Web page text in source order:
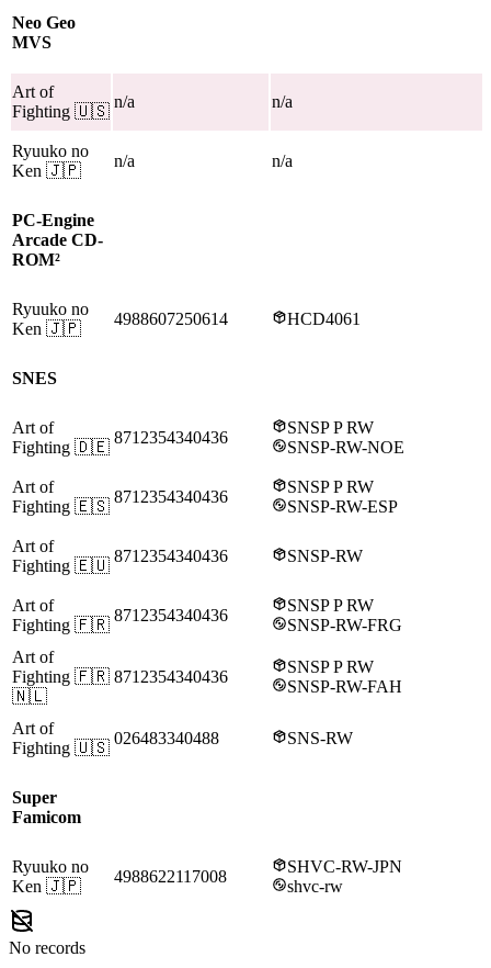
Neo Geo
MVS
Art of
Fighting 🇺🇸
n/a n/a
Ryuuko no
Ken 🇯🇵
n/a n/a
PC-Engine
Arcade CD-
ROM²
Ryuuko no
Ken 🇯🇵
4988607250614 HCD4061
SNES
Art of
Fighting 🇩🇪
8712354340436
SNSP P RW
SNSP-RW-NOE
Art of
Fighting 🇪🇸
8712354340436
SNSP P RW
SNSP-RW-ESP
Art of
Fighting 🇪🇺
8712354340436 SNSP-RW
Art of
Fighting 🇫🇷
8712354340436
SNSP P RW
SNSP-RW-FRG
Art of
Fighting 🇫🇷
🇳🇱
8712354340436
SNSP P RW
SNSP-RW-FAH
Art of
Fighting 🇺🇸
026483340488 SNS-RW
Super
Famicom
Ryuuko no
Ken 🇯🇵
4988622117008
SHVC-RW-JPN
shvc-rw
No records